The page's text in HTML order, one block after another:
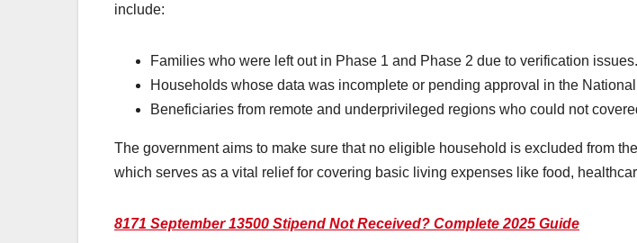
include:
Families who were left out in Phase 1 and Phase 2 due to verification issues.
Households whose data was incomplete or pending approval in the
Beneficiaries from remote and underprivileged regions who could not
The government aims to make sure that no eligible household is excluded from
which serves as a vital relief for covering basic living expenses like food,
8171 September 13500 Stipend Not Received? Complete 2025 Guide